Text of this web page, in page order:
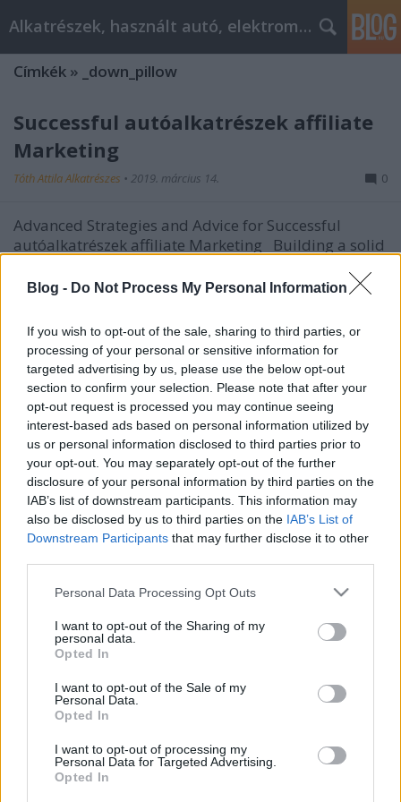
Blog - Do Not Process My Personal Information
If you wish to opt-out of the sale, sharing to third parties, or
processing of your personal or sensitive information for
targeted advertising by us, please use the below opt-out
section to confirm your selection. Please note that after your
opt-out request is processed you may continue seeing
interest-based ads based on personal information utilized by
us or personal information disclosed to third parties prior to
your opt-out. You may separately opt-out of the further
disclosure of your personal information by third parties on the
IAB’s list of downstream participants. This information may
also be disclosed by us to third parties on the IAB’s List of
Downstream Participants that may further disclose it to other
Please note that this website/app uses one or more Google
not limited to your visit or usage behaviour. You may click to
grant or deny consent to Google and its third-party tags to
use your data for below specified purposes in below Google
consent section.
Personal Data Processing Opt Outs
I want to opt-out of the Sharing of my
personal data.
Opted In
I want to opt-out of the Sale of my
Personal Data.
Opted In
I want to opt-out of processing my
Personal Data for Targeted Advertising.
Opted In
Alkatrészek, használt autó, elektromos
Címkék » _down_pillow
Successful autóalkatrészek affiliate
Marketing
Tóth Attila Alkatrészes • 2019. március 14. 0
Advanced Strategies and Advice for Successful
autóalkatrészek affiliate Marketing Building a solid
marketing, and in most programs there are many
with some time-tested strategies…
Autóalkatrészek Budaörs, Kaposvár,
Székesfehérvár
Tóth Attila Alkatrészes•2018. október 17.
Autóalkatrészek Budaörs, Kaposvár, Székesfehérvár
Autóalkatrészek Budaörs, Kaposvár, Székesfehérvár
Autóemelő, iphone szerviz, teherautó bérlés,